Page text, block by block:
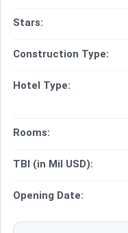
Stars:
Construction Type:
Hotel Type:
Rooms:
TBI (in Mil USD):
Opening Date: